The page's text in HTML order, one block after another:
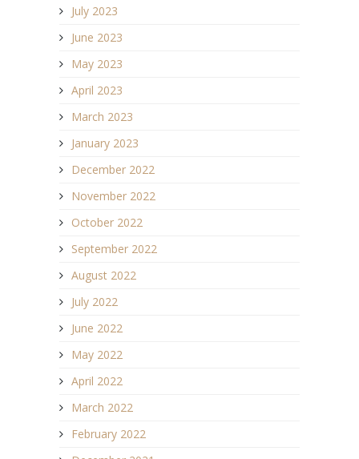
July 2023
June 2023
May 2023
April 2023
March 2023
January 2023
December 2022
November 2022
October 2022
September 2022
August 2022
July 2022
June 2022
May 2022
April 2022
March 2022
February 2022